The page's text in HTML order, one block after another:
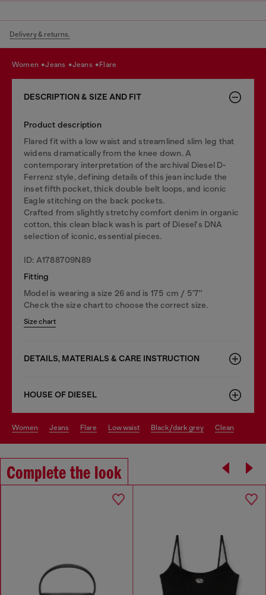
Delivery & returns.
women jeans jeans flare
DESCRIPTION & SIZE AND FIT
Product description
Flared fit with a low waist and streamlined slim leg that
widens dramatically from the knee down. A
contemporary interpretation of the archival Diesel D-
Ferrenz style, defining details of this jean include the
inset fifth pocket, thick double belt loops, and iconic
Eagle stitching on the back pockets.
Crafted from slightly stretchy comfort denim in organic
cotton, this clean black wash is part of Diesel's DNA
selection of iconic, essential pieces.
ID: A1788709N89
Fitting
Model is wearing a size 26 and is 175 cm / 5'7''
Check the size chart to choose the correct size.
Size chart
DETAILS, MATERIALS & CARE INSTRUCTION
HOUSE OF DIESEL
women jeans flare low waist black/dark grey clean
Complete the look